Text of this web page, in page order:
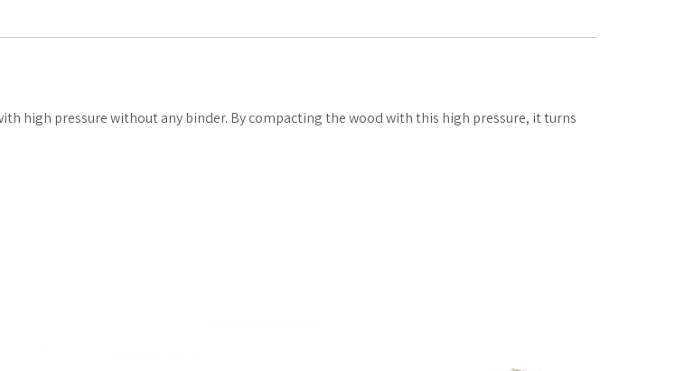
high pressure without any binder. By compacting the wood with this high pressure, it turns